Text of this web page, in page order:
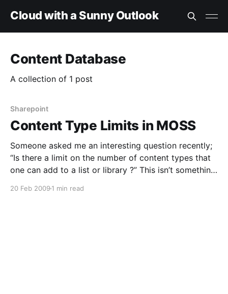
Cloud with a Sunny Outlook
Content Database
A collection of 1 post
Sharepoint
Content Type Limits in MOSS
Someone asked me an interesting question recently;
“Is there a limit on the number of content types that
one can add to a list or library ?” This isn’t something
20 Feb 2009 1 min read